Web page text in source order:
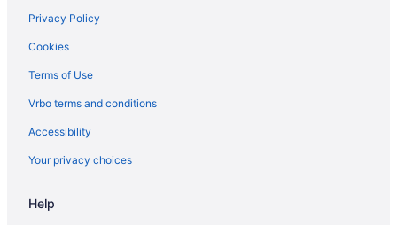
Hotels in Kapas Island
Beach in Kapas Island
Recreation in Kapas Island
Adults Only in Kapas Island
Hostels in Kapas Island
Hotels in Kampung Tok Lawit
Privacy Policy
Cookies
Terms of Use
Vrbo terms and conditions
Accessibility
Your privacy choices
Help